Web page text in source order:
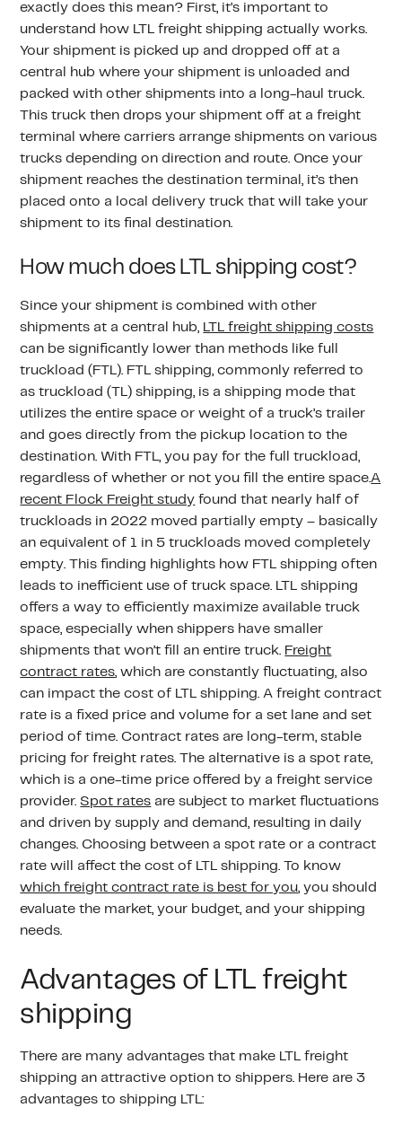
exactly does this mean? First, it’s important to
understand how LTL freight shipping actually works.
Your shipment is picked up and dropped off at a
central hub where your shipment is unloaded and
packed with other shipments into a long-haul truck.
This truck then drops your shipment off at a freight
terminal where carriers arrange shipments on various
trucks depending on direction and route. Once your
shipment reaches the destination terminal, it’s then
placed onto a local delivery truck that will take your
shipment to its final destination.
How much does LTL shipping cost?
Since your shipment is combined with other
shipments at a central hub, LTL freight shipping costs
can be significantly lower than methods like full
truckload (FTL). FTL shipping, commonly referred to
as truckload (TL) shipping, is a shipping mode that
utilizes the entire space or weight of a truck’s trailer
and goes directly from the pickup location to the
destination. With FTL, you pay for the full truckload,
regardless of whether or not you fill the entire space.A
recent Flock Freight study found that nearly half of
truckloads in 2022 moved partially empty – basically
an equivalent of 1 in 5 truckloads moved completely
empty. This finding highlights how FTL shipping often
leads to inefficient use of truck space. LTL shipping
offers a way to efficiently maximize available truck
space, especially when shippers have smaller
shipments that won’t fill an entire truck. Freight
contract rates, which are constantly fluctuating, also
can impact the cost of LTL shipping. A freight contract
rate is a fixed price and volume for a set lane and set
period of time. Contract rates are long-term, stable
pricing for freight rates. The alternative is a spot rate,
which is a one-time price offered by a freight service
provider. Spot rates are subject to market fluctuations
and driven by supply and demand, resulting in daily
changes. Choosing between a spot rate or a contract
rate will affect the cost of LTL shipping. To know
which freight contract rate is best for you, you should
evaluate the market, your budget, and your shipping
needs.
Advantages of LTL freight
shipping
There are many advantages that make LTL freight
shipping an attractive option to shippers. Here are 3
advantages to shipping LTL: